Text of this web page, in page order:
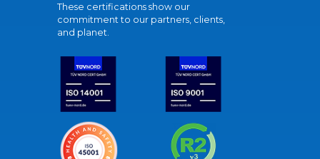
These certifications show our
commitment to our partners, clients,
and planet.